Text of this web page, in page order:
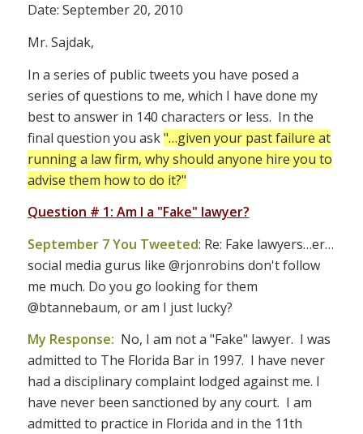
Date: September 20, 2010
Mr. Sajdak,
In a series of public tweets you have posed a
series of questions to me, which I have done my
best to answer in 140 characters or less. In the
final question you ask"…given your past failure at
running a law firm, why should anyone hire you to
advise them how to do it?"
Question # 1: Am I a "Fake" lawyer?
September 7 You Tweeted: Re: Fake lawyers…er…
social media gurus like @rjonrobins don't follow
me much. Do you go looking for them
@btannebaum, or am I just lucky?
My Response: No, I am not a "Fake" lawyer. I was
admitted to The Florida Bar in 1997. I have never
had a disciplinary complaint lodged against me. I
have never been sanctioned by any court. I am
admitted to practice in Florida and in the 11th